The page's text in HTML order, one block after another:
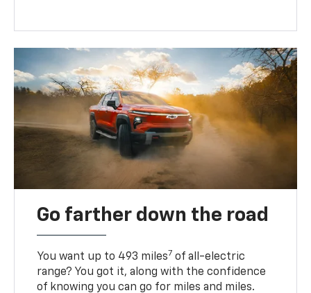
Go farther down the road
You want up to 493 miles7 of all-electric
range? You got it, along with the confidence
of knowing you can go for miles and miles.